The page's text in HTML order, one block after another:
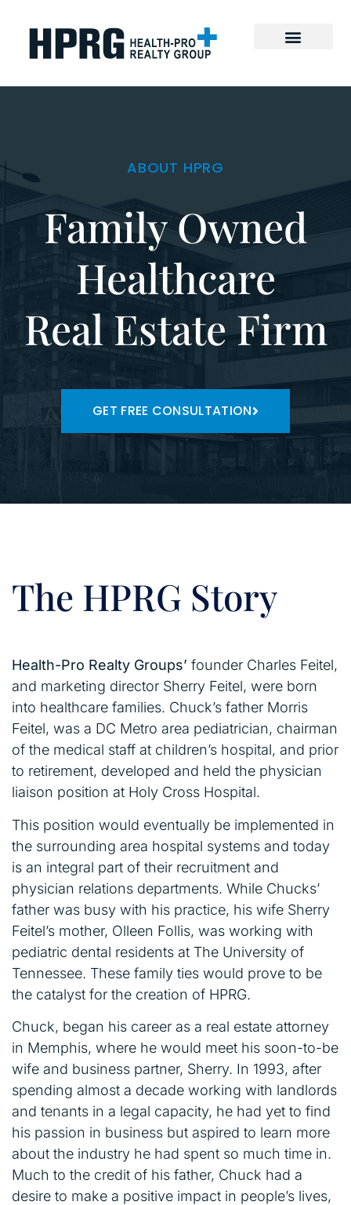
ABOUT HPRG
Family Owned
Healthcare
Real Estate Firm
GET FREE CONSULTATION
The HPRG Story
Health-Pro Realty Groups’ founder Charles Feitel,
and marketing director Sherry Feitel, were born
into healthcare families. Chuck’s father Morris
Feitel, was a DC Metro area pediatrician, chairman
of the medical staff at children’s hospital, and prior
to retirement, developed and held the physician
liaison position at Holy Cross Hospital.
This position would eventually be implemented in
the surrounding area hospital systems and today
is an integral part of their recruitment and
physician relations departments. While Chucks’
father was busy with his practice, his wife Sherry
Feitel’s mother, Olleen Follis, was working with
pediatric dental residents at The University of
Tennessee. These family ties would prove to be
the catalyst for the creation of HPRG.
Chuck, began his career as a real estate attorney
in Memphis, where he would meet his soon-to-be
wife and business partner, Sherry. In 1993, after
spending almost a decade working with landlords
and tenants in a legal capacity, he had yet to find
his passion in business but aspired to learn more
about the industry he had spent so much time in.
Much to the credit of his father, Chuck had a
desire to make a positive impact in people’s lives,